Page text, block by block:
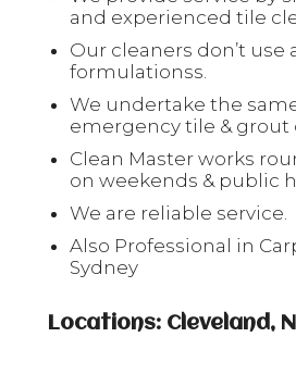
and experienced tile
Our cleaners don’t use
formulationss.
We undertake the
emergency tile & grout
Clean Master works
on weekends & public
We are reliable service.
Also Professional in
Sydney
Locations: Cleveland,